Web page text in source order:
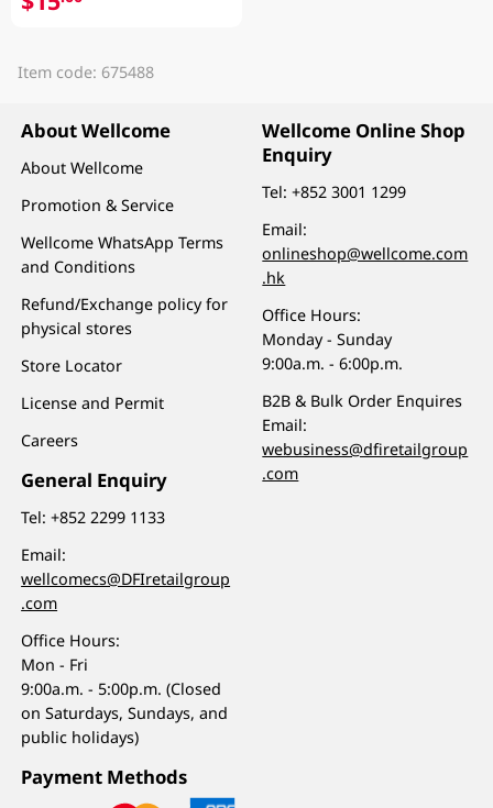
Item code: 675488
About Wellcome
About Wellcome
Promotion & Service
Wellcome WhatsApp Terms
and Conditions
Refund/Exchange policy for
physical stores
Store Locator
License and Permit
Careers
General Enquiry
Tel:+852 2299 1133
Email:
wellcomecs@DFIretailgroup
.com
Office Hours:
Mon - Fri
9:00a.m. - 5:00p.m. (Closed
on Saturdays, Sundays, and
public holidays)
Wellcome Online Shop
Enquiry
Tel:+852 3001 1299
Email:
onlineshop@wellcome.com
.hk
Office Hours:
Monday - Sunday
9:00a.m. - 6:00p.m.
B2B & Bulk Order Enquires
Email:
webusiness@dfiretailgroup
.com
Payment Methods